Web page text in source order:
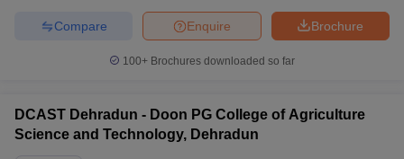
Brochure
Enquire
Compare
100+ Brochures downloaded so far
DCAST Dehradun - Doon PG College of Agriculture
Science and Technology, Dehradun